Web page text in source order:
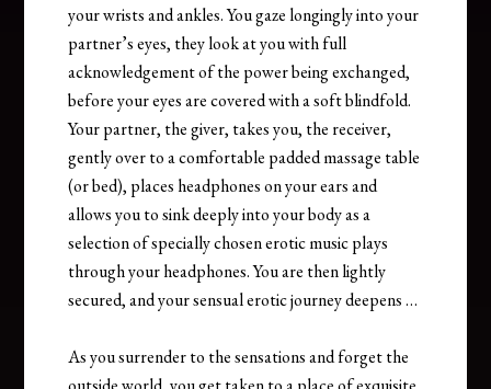
your wrists and ankles. You gaze longingly into your
partner’s eyes, they look at you with full
acknowledgement of the power being exchanged,
before your eyes are covered with a soft blindfold.
Your partner, the giver, takes you, the receiver,
gently over to a comfortable padded massage table
(or bed), places headphones on your ears and
allows you to sink deeply into your body as a
selection of specially chosen erotic music plays
through your headphones. You are then lightly
secured, and your sensual erotic journey deepens …
As you surrender to the sensations and forget the